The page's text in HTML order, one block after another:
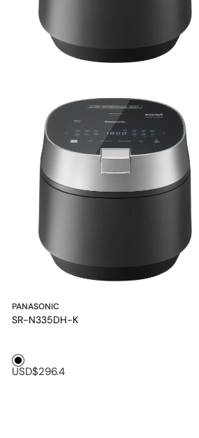
PANASONIC
SR-N335DH-K
Black1
USD$296.4